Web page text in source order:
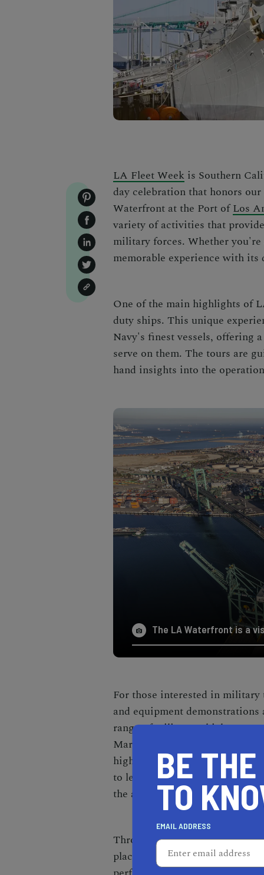
LA Fleet Week is Southern
day celebration that honors
Waterfront at the Port ofLos
variety of activities that
military forces. Whether
memorable experience with
One of the main highlights of
duty ships. This unique
Navy's finest vessels, offering
serve on them. The tours are
hand insights into the
The LA Waterfront is a
For those interested in
and equipment demonstrations
range of military vehicles,
Marine Corps, Coast Guard,
highlight the capabilities and
to learn about the
the armed forces.
Throughout LA Fleet Week,
place across different stages.
BE
TO
EMAIL ADDRESS